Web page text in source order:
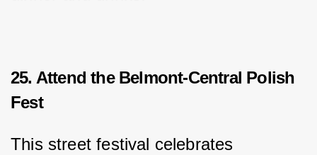
25. Attend the Belmont-Central Polish
Fest
This street festival celebrates